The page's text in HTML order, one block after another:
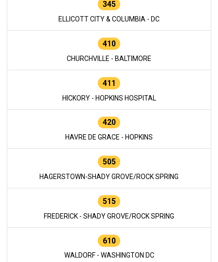
345
ELLICOTT CITY & COLUMBIA - DC
410
CHURCHVILLE - BALTIMORE
411
HICKORY - HOPKINS HOSPITAL
420
HAVRE DE GRACE - HOPKINS
505
HAGERSTOWN-SHADY GROVE/ROCK SPRING
515
FREDERICK - SHADY GROVE/ROCK SPRING
610
WALDORF - WASHINGTON DC